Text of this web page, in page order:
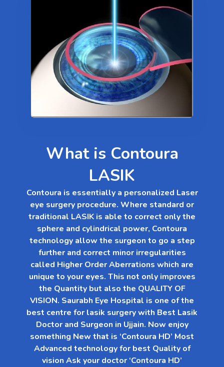
What is Contoura
LASIK
Contoura is essentially a personalized Laser
eye surgery procedure. Where standard or
traditional LASIK is able to correct only the
sphere and cylindrical power, Contoura
technology allow the surgeon to go a step
further and correct minor irregularities
called Higher Order Aberrations which are
unique to your eyes. This not only improves
the Quantity but also the QUALITY OF
VISION. Saurabh Eye Hospital is one of the
best centre for lasik surgery with Best Lasik
Doctor and Surgeon in Ujjain. Now enjoy
something New that is ‘Contoura HD’ Most
Advanced technology for best Quality of
vision Ask your doctor ‘Contoura HD’